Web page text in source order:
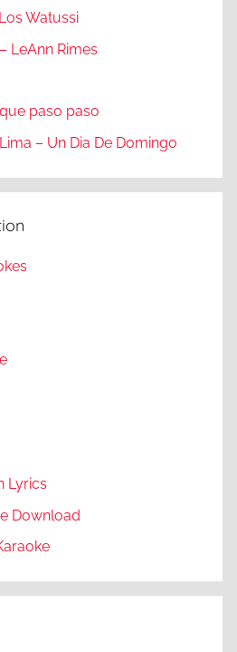
Watussi
LeAnn Rimes
paso paso
– Un Dia De Domingo
Lyrics
Download